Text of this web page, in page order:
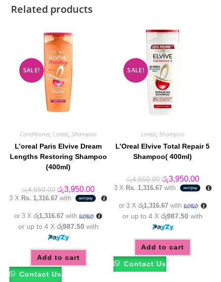
Related products
SALE!
Conditioner,Loreal,Shampoo
L’oreal Paris Elvive Dream
Lengths Restoring Shampoo
(400ml)
රු4,550.00 Original
price
was:
රු3,950.00Current
price
is:
රු3,950.00.
3 X Rs. 1,316.67 with
or 3 Xරු1,316.67 with
or up to 4 X රු987.50 with
Add to cart
Contact Us
SALE!
Loreal,Shampoo
L’Oreal Elvive Total Repair 5
Shampoo( 400ml)
රු4,550.00 Original
price
was:
රු3,950.00
price
is:
3 X Rs. 1,316.67with
or 3 X රු1,316.67with
or up to 4 Xරු987.50 with
Add to cart
Contact Us